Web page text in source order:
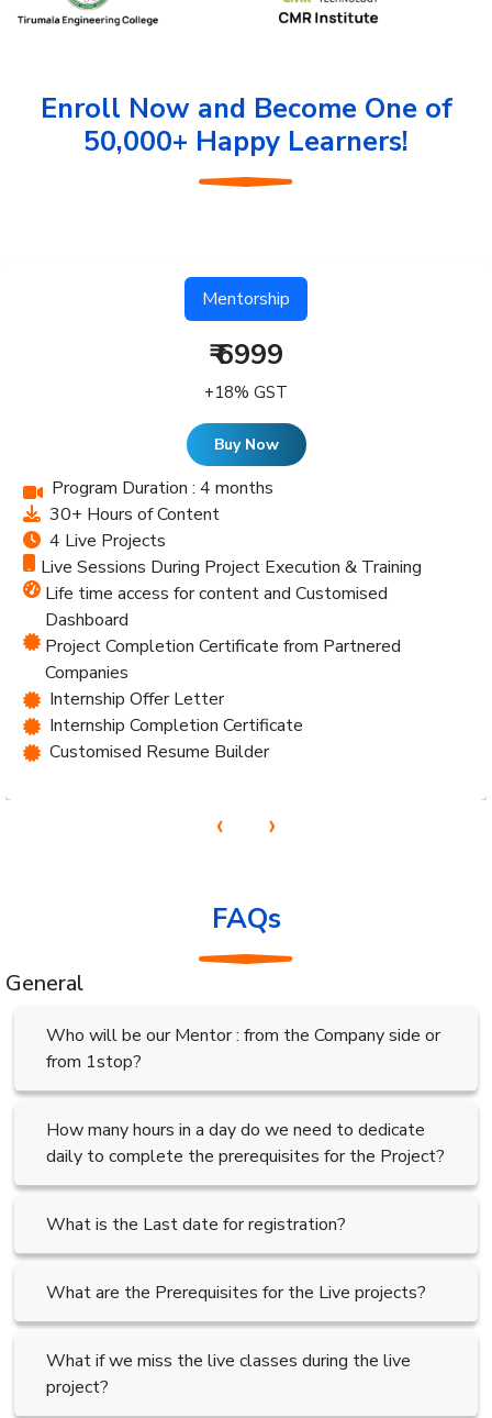
Enroll Now and Become One of
50,000+ Happy Learners!
Mentorship
₹ 6999
+18% GST
Buy Now
Program Duration : 4 months
30+ Hours of Content
4 Live Projects
Live Sessions During Project Execution & Training
Life time access for content and Customised
Dashboard
Project Completion Certificate from Partnered
Companies
Internship Offer Letter
Internship Completion Certificate
Customised Resume Builder
‹ ›
FAQs
General
Who will be our Mentor : from the Company side or
from 1stop?
How many hours in a day do we need to dedicate
daily to complete the prerequisites for the Project?
What is the Last date for registration?
What are the Prerequisites for the Live projects?
What if we miss the live classes during the live
project?